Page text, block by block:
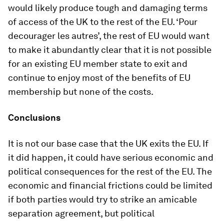
would likely produce tough and damaging terms
of access of the UK to the rest of the EU. ‘Pour
decourager les autres’, the rest of EU would want
to make it abundantly clear that it is not possible
for an existing EU member state to exit and
continue to enjoy most of the benefits of EU
membership but none of the costs.
Conclusions
It is not our base case that the UK exits the EU. If
it did happen, it could have serious economic and
political consequences for the rest of the EU. The
economic and financial frictions could be limited
if both parties would try to strike an amicable
separation agreement, but political